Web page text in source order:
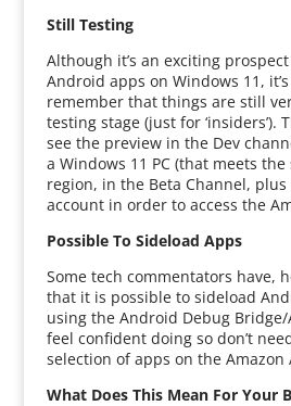
Still Testing
Although it’s an exciting
Android apps on Windows 11,
remember that things are still
testing stage (just for ‘insiders’).
see the preview in the Dev
a Windows 11 PC (that meets the
region, in the Beta Channel, plus
account in order to access the
Possible To Sideload Apps
Some tech commentators have,
that it is possible to sideload
using the Android Debug Bridge/
feel confident doing so don’t
selection of apps on the Amazon
What Does This Mean For Your